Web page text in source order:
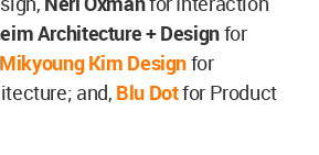
Architecture + Designfor
Mikyoung Kim Designfor
and, Blu Dotfor Product